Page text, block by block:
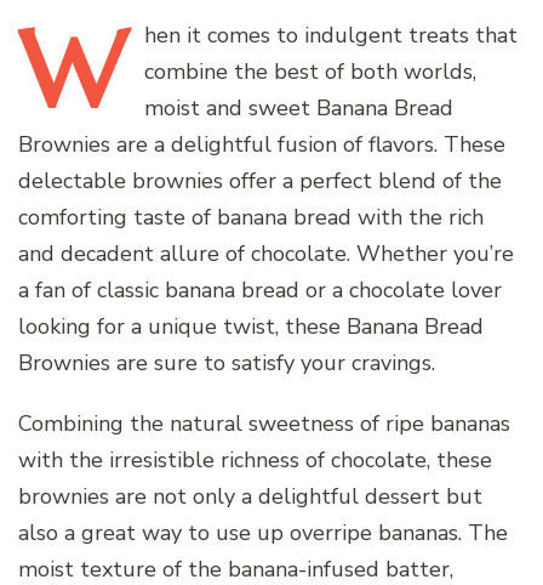
W hen it comes to indulgent treats that
combine the best of both worlds,
moist and sweet Banana Bread
Brownies are a delightful fusion of flavors. These
delectable brownies offer a perfect blend of the
comforting taste of banana bread with the rich
and decadent allure of chocolate. Whether you’re
a fan of classic banana bread or a chocolate lover
looking for a unique twist, these Banana Bread
Brownies are sure to satisfy your cravings.
Combining the natural sweetness of ripe bananas
with the irresistible richness of chocolate, these
brownies are not only a delightful dessert but
also a great way to use up overripe bananas. The
moist texture of the banana-infused batter,